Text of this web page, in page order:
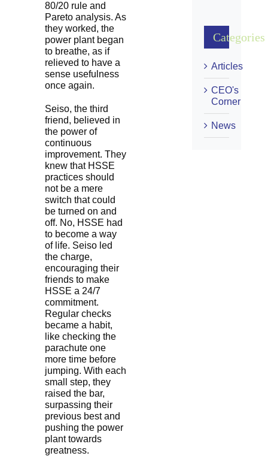
80/20 rule and
Pareto analysis. As
they worked, the
power plant began
to breathe, as if
relieved to have a
sense usefulness
once again.
Seiso, the third
friend, believed in
the power of
continuous
improvement. They
knew that HSSE
practices should
not be a mere
switch that could
be turned on and
off. No, HSSE had
to become a way
of life. Seiso led
the charge,
encouraging their
friends to make
HSSE a 24/7
commitment.
Regular checks
became a habit,
like checking the
parachute one
more time before
jumping. With each
small step, they
raised the bar,
surpassing their
previous best and
pushing the power
plant towards
greatness.
Categories
Articles
CEO's
Corner
News